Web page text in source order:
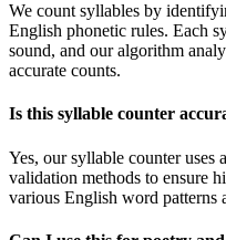
We count syllables by
English phonetic rules. Each
sound, and our algorithm
accurate counts.
Is this syllable counter
Yes, our syllable counter uses
validation methods to ensure
various English word patterns